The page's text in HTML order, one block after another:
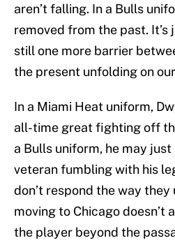
aren’t falling. In a Bulls
removed from the past. It’s
still one more barrier
the present unfolding on
In a Miami Heat uniform,
all-time great fighting off
a Bulls uniform, he may
veteran fumbling with his
don’t respond the way they
moving to Chicago doesn’t
the player beyond the